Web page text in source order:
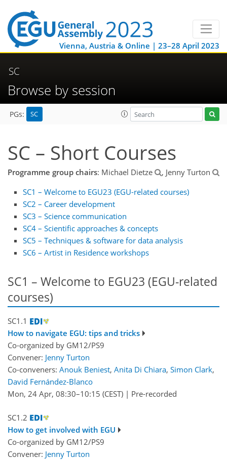
Vienna, Austria & Online | 23–28 April 2023
SC
Browse by session
PGs: SC
SC – Short Courses
Programme group chairs: Michael Dietze
, Jenny Turton
SC1 – Welcome to EGU23 (EGU-related courses)
SC2 – Career development
SC3 – Science communication
SC4 – Scientific approaches & concepts
SC5 – Techniques & software for data analysis
SC6 – Artist in Residence workshops
SC1 – Welcome to EGU23 (EGU-related
courses)
SC1.1
How to navigate EGU: tips and tricks
Co-organized by GM12/PS9
Convener: Jenny Turton
Co-conveners: Anouk Beniest, Anita Di Chiara, Simon Clark,
David Fernández-Blanco
Mon, 24 Apr, 08:30–10:15 (CEST) | Pre-recorded
SC1.2
How to get involved with EGU
Co-organized by GM12/PS9
Convener: Jenny Turton